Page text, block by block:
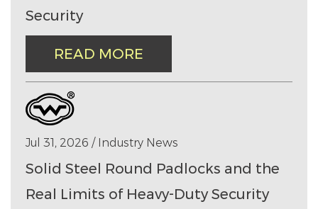
Security
READ MORE
Jul 31, 2026 / Industry News
Solid Steel Round Padlocks and the
Real Limits of Heavy-Duty Security